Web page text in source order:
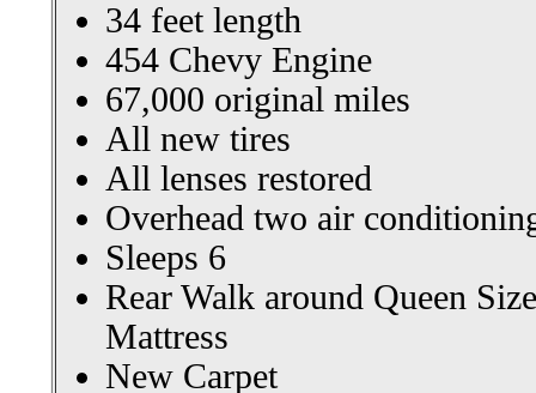
34 feet length
454 Chevy Engine
67,000 original miles
All new tires
All lenses restored
Overhead two air
Sleeps 6
Rear Walk around Queen
Mattress
New Carpet